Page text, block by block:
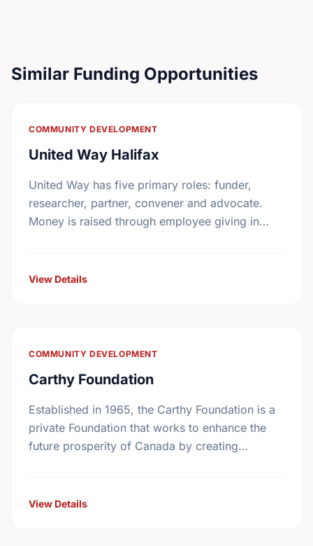
Similar Funding Opportunities
COMMUNITY DEVELOPMENT
United Way Halifax
United Way has five primary roles: funder,
researcher, partner, convener and advocate.
Money is raised through employee giving in
from community …
View Details
COMMUNITY DEVELOPMENT
Carthy Foundation
Established in 1965, the Carthy Foundation is a
private Foundation that works to enhance the
future prosperity of Canada by creating
View Details